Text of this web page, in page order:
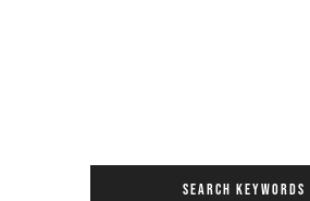
SEARCH KEYWORDS